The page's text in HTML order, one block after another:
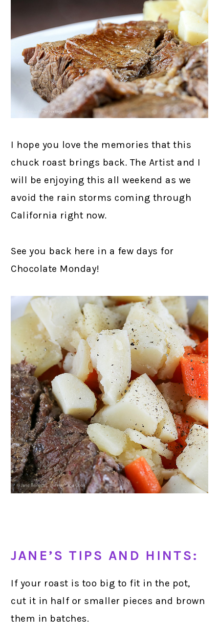
I hope you love the memories that this
chuck roast brings back. The Artist and I
will be enjoying this all weekend as we
avoid the rain storms coming through
California right now.
See you back here in a few days for
Chocolate Monday!
JANE’S TIPS AND HINTS:
If your roast is too big to fit in the pot,
cut it in half or smaller pieces and brown
them in batches.